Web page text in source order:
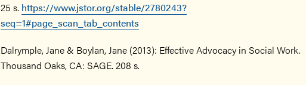
25 s. https://www.jstor.org/stable/2780243?
seq=1#page_scan_tab_contents
Dalrymple, Jane & Boylan, Jane (2013): Effective Advocacy in Social Work.
Thousand Oaks, CA: SAGE. 208 s.